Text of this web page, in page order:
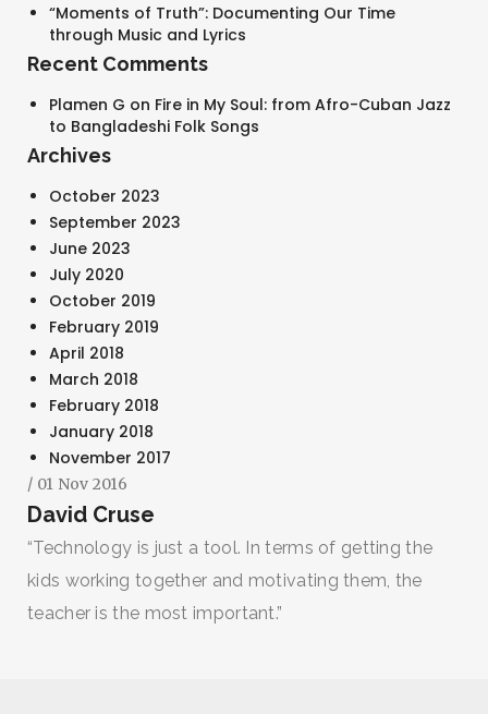
SEARCH AND PRESS ENTER
“Moments of Truth”: Documenting Our Time
through Music and Lyrics
Recent Comments
Plamen G on Fire in My Soul: from Afro-Cuban Jazz
to Bangladeshi Folk Songs
Archives
October 2023
September 2023
June 2023
July 2020
October 2019
February 2019
April 2018
March 2018
February 2018
January 2018
November 2017
/ 01 Nov 2016
David Cruse
“Technology is just a tool. In terms of getting the
kids working together and motivating them, the
teacher is the most important.”